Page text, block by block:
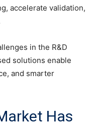
accelerate validation,
in the R&D
solutions enable
and smarter
Has